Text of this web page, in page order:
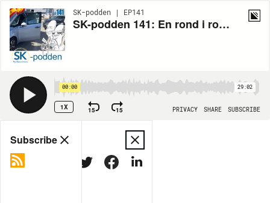
SK-podden | EP141
SK-podden 141: En rond i rondellen
00:00 29:02
1X 15 15 PRIVACY SHARE SUBSCRIBE
Share
Subscribe